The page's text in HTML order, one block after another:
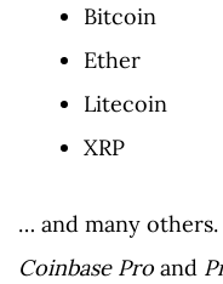
Bitcoin
Ether
Litecoin
XRP
… and many
Coinbase Pro and